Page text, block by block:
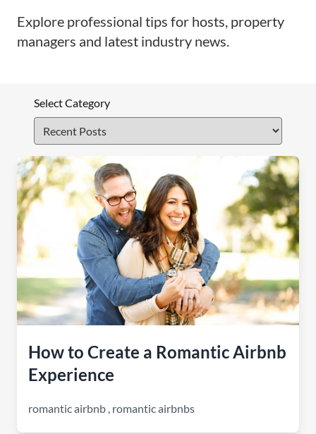
Explore professional tips for hosts, property
managers and latest industry news.
Select Category
How to Create a Romantic Airbnb
Experience
romantic airbnb , romantic airbnbs